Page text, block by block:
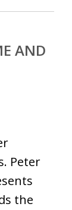
AND
Peter
the